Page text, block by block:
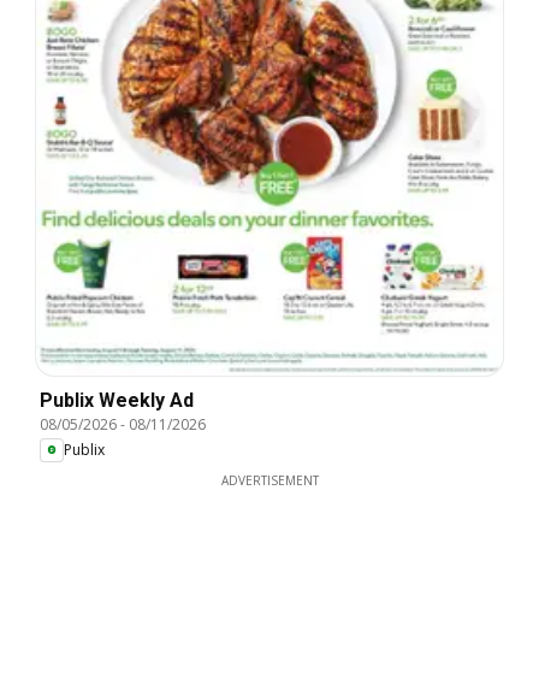
Publix Weekly Ad
08/05/2026- 08/11/2026
Publix
ADVERTISEMENT